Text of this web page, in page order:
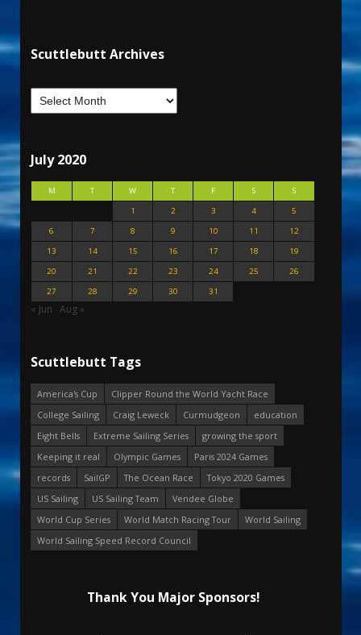
Scuttlebutt Archives
July 2020
M T W T F S
S
1
2 3 4
5
6
7 8 9 10 11
12
13
14 15 16 17 18
19
20
21 22 23 24 25
26
27
28 29 30 31
« Jun Aug »
Scuttlebutt Tags
America's Cup
Clipper Round the World Yacht Race
College Sailing
Craig Leweck Curmudgeon
education
Eight Bells
Extreme Sailing Series
growing the sport
Keeping it real
Olympic Games
Paris 2024 Games
records
SailGP The Ocean Race
Tokyo 2020 Games
US Sailing
US Sailing Team
Vendee Globe
World Cup Series
World Match Racing Tour
World Sailing
World Sailing Speed Record Council
Thank You Major Sponsors!